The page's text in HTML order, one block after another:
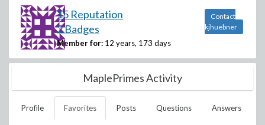
15 Reputation
2 Badges
Member for: 12 years, 173 days
Contact
kjhuebner
MaplePrimes Activity
Profile Favorites Posts Questions Answers